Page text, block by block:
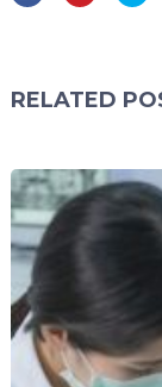
RELATED